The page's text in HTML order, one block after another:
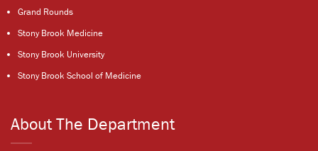
Grand Rounds
Stony Brook Medicine
Stony Brook University
Stony Brook School of Medicine
About The Department